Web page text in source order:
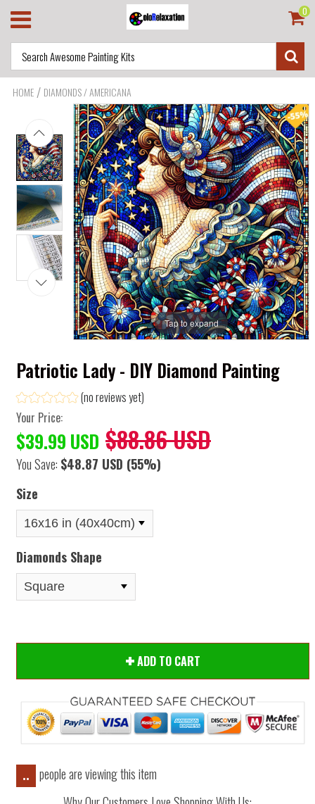
0
HOME / DIAMONDS / AMERICANA
Tap to expand
Patriotic Lady - DIY Diamond Painting
(no reviews yet)
Your Price:
$39.99 USD $88.86 USD
You Save: $48.87 USD (55%)
Size
Diamonds Shape
ADD TO CART
..
people are viewing this item